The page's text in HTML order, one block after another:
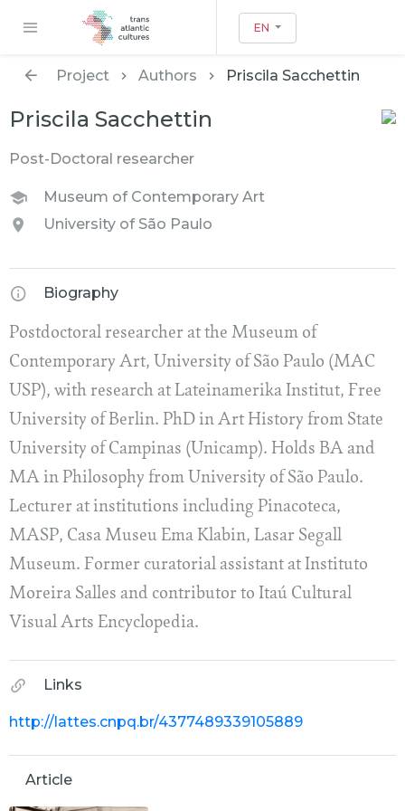
EN
Project Authors Priscila Sacchettin
Priscila Sacchettin
Post-Doctoral researcher
Museum of Contemporary Art
University of São Paulo
Biography
Postdoctoral researcher at the Museum of
Contemporary Art, University of São Paulo (MAC
USP), with research at Lateinamerika Institut, Free
University of Berlin. PhD in Art History from State
University of Campinas (Unicamp). Holds BA and
MA in Philosophy from University of São Paulo.
Lecturer at institutions including Pinacoteca,
MASP, Casa Museu Ema Klabin, Lasar Segall
Museum. Former curatorial assistant at Instituto
Moreira Salles and contributor to Itaú Cultural
Visual Arts Encyclopedia.
Links
http://lattes.cnpq.br/4377489339105889
Article